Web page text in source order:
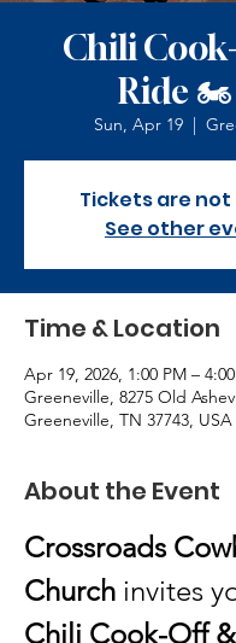
Chili
Ride
Sun, Apr 19
  |
Tickets are not
See other
Time & Location
Apr 19, 2026, 1:00 PM –
Greeneville, 8275 Old
Greeneville, TN 37743, USA
About the Event
Crossroads
Church invites
Chili Cook-Off